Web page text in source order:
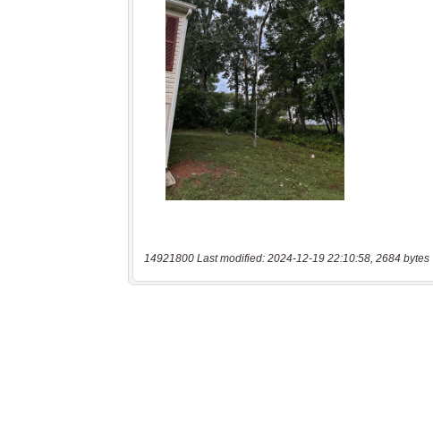
14921800 Last modified: 2024-12-19 22:10:58, 2684 bytes